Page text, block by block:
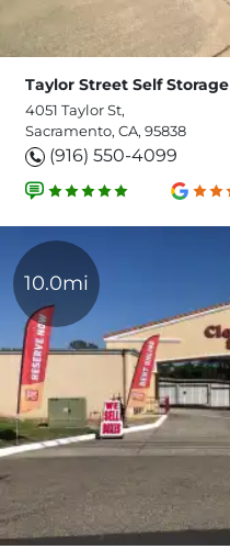
Taylor Street Self Storage
4051 Taylor St,
Sacramento, CA, 95838
(916) 550-4099
10.0mi